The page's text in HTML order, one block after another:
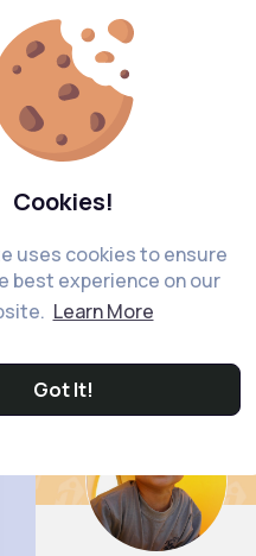
Cookies!
uses cookies to ensure
best experience on our
Learn More
Got It!
Margaret..
@xbruen_354
11M+